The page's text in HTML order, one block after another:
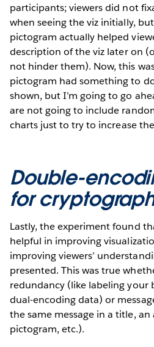
participants; viewers did not
when seeing the viz initially,
pictogram actually helped
description of the viz later on
not hinder them). Now, this
pictogram had something to
shown, but I’m going to go
are not going to include
charts just to try to increase
Double-
for
Lastly, the experiment found
helpful in improving
improving viewers’
presented. This was true
redundancy (like labeling your
dual-encoding data) or
the same message in a title,
pictogram, etc.).